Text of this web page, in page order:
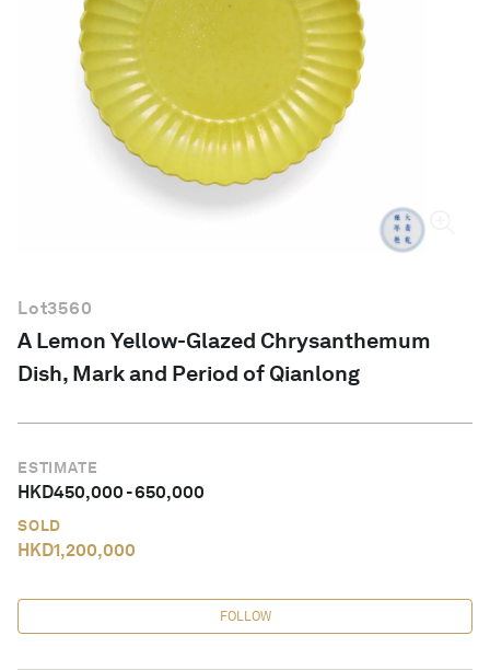
Lot3560
A Lemon Yellow-Glazed Chrysanthemum
Dish, Mark and Period of Qianlong
ESTIMATE
HKD450,000-650,000
SOLD
HKD1,200,000
FOLLOW